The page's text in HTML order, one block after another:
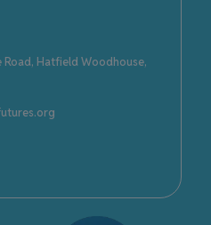
Road, Hatfield Woodhouse,